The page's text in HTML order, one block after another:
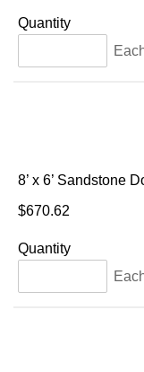
Quantity
8’ x 6’ Sandstone
$670.62
Quantity